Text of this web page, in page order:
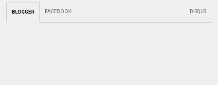
BLOGGER FACEBOOK: DISQUS